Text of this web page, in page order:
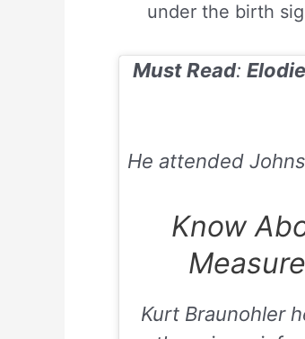
under the birth
Must Read:
He attended
Know
Kurt Braunohler